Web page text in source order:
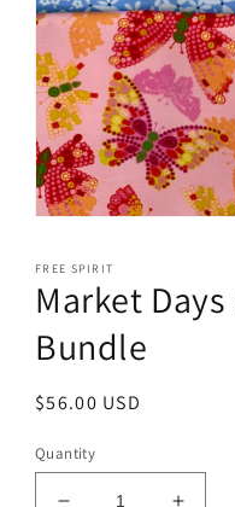
1
in
modal
FREE SPIRIT
Market
Bundle
Regular
$56.00 USD
Quantity